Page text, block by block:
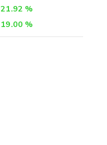
21.92 %
19.00 %